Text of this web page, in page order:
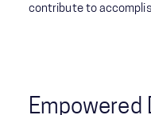
contribute to
Empowered